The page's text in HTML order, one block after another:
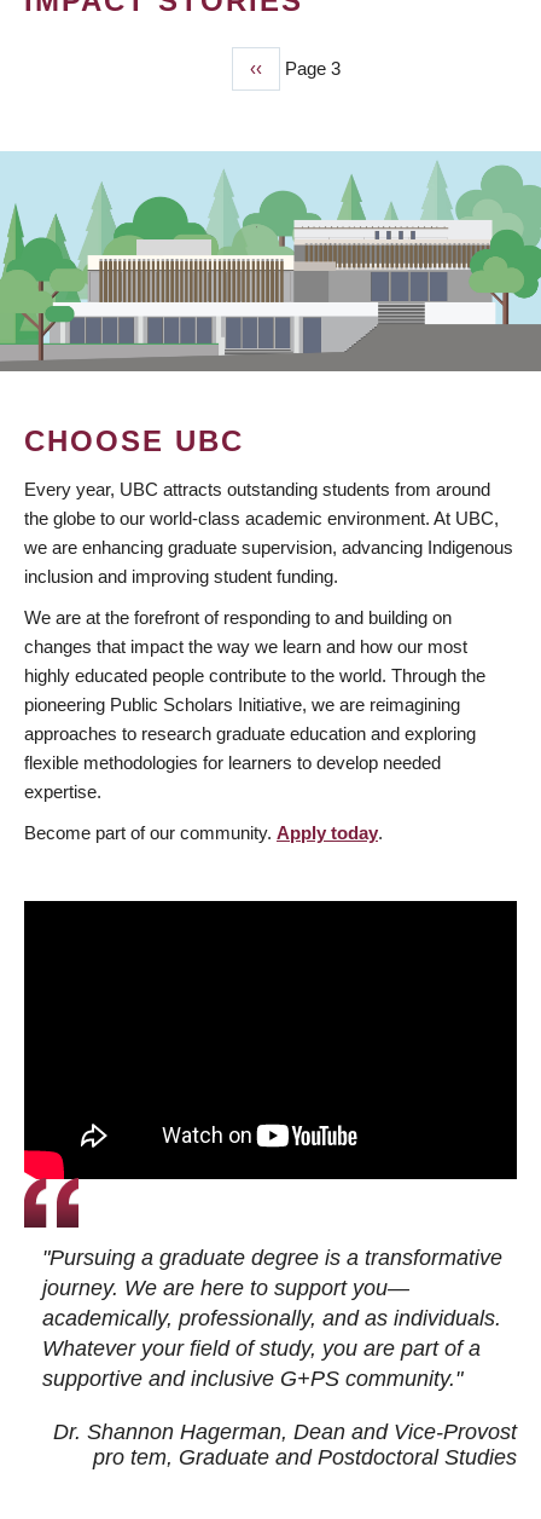
Previous
page
‹‹ Page 3
CHOOSE UBC
Every year, UBC attracts outstanding students from around
the globe to our world-class academic environment. At UBC,
we are enhancing graduate supervision, advancing Indigenous
inclusion and improving student funding.
We are at the forefront of responding to and building on
changes that impact the way we learn and how our most
highly educated people contribute to the world. Through the
pioneering Public Scholars Initiative, we are reimagining
approaches to research graduate education and exploring
flexible methodologies for learners to develop needed
expertise.
Become part of our community. Apply today.
"Pursuing a graduate degree is a transformative
journey. We are here to support you—
academically, professionally, and as individuals.
Whatever your field of study, you are part of a
supportive and inclusive G+PS community."
Dr. Shannon Hagerman, Dean and Vice-Provost
pro tem, Graduate and Postdoctoral Studies